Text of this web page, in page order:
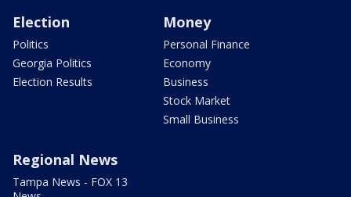
Election
Politics
Georgia Politics
Election Results
Money
Personal Finance
Economy
Business
Stock Market
Small Business
Regional News
Tampa News - FOX 13